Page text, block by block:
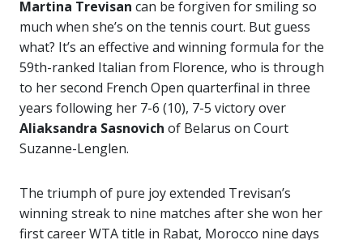
Martina Trevisan can be forgiven for smiling so
much when she’s on the tennis court. But guess
what? It’s an effective and winning formula for the
59th-ranked Italian from Florence, who is through
to her second French Open quarterfinal in three
years following her 7-6 (10), 7-5 victory over
Aliaksandra Sasnovich of Belarus on Court
Suzanne-Lenglen.
The triumph of pure joy extended Trevisan’s
winning streak to nine matches after she won her
first career WTA title in Rabat, Morocco nine days